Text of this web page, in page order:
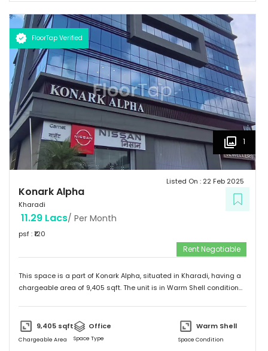
FloorTap Verified
1
Konark Alpha
Kharadi
Listed On : 22 Feb 2025
11.29 Lacs/ Per Month
psf : ₹120
Rent Negotiable
This space is a part of Konark Alpha, situated in Kharadi, having a
chargeable area of 9,405 sqft. The unit is in Warm Shell condition
9,405 sqft
Chargeable Area
Office
Space Type
Warm Shell
Space Condition